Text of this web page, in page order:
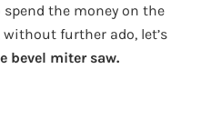
the money on the
further ado, let’s
bevel miter saw.